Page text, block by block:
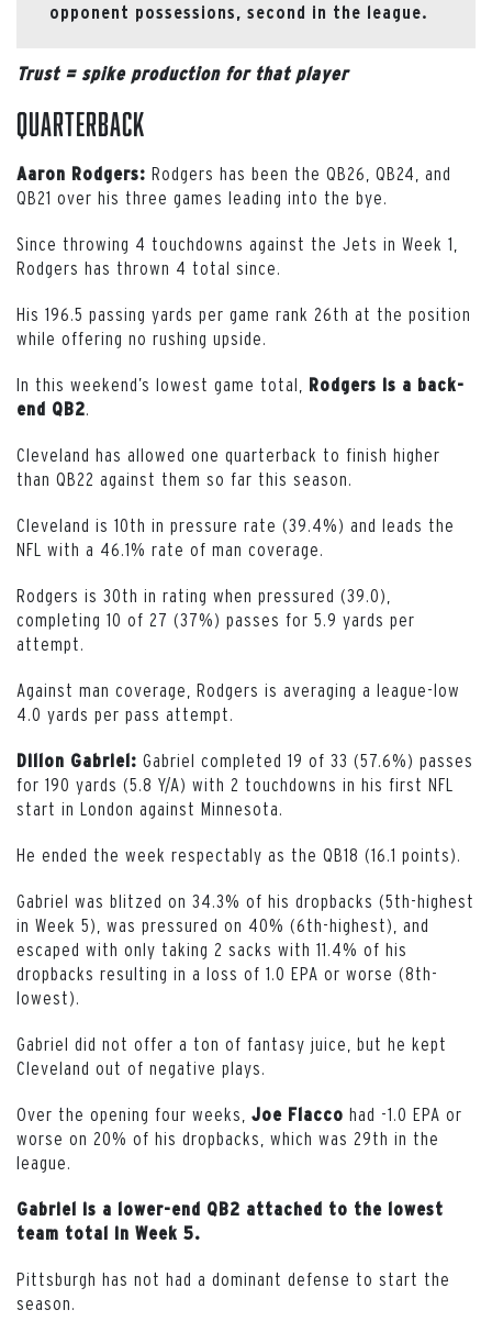
opponent possessions, second in the league.
Trust = spike production for that player
Quarterback
Aaron Rodgers: Rodgers has been the QB26, QB24, and
QB21 over his three games leading into the bye.
Since throwing 4 touchdowns against the Jets in Week 1,
Rodgers has thrown 4 total since.
His 196.5 passing yards per game rank 26th at the position
while offering no rushing upside.
In this weekend’s lowest game total, Rodgers is a back-
end QB2
Cleveland has allowed one quarterback to finish higher
than QB22 against them so far this season.
Cleveland is 10th in pressure rate (39.4%) and leads the
NFL with a 46.1% rate of man coverage.
Rodgers is 30th in rating when pressured (39.0),
completing 10 of 27 (37%) passes for 5.9 yards per
attempt.
Against man coverage, Rodgers is averaging a league-low
4.0 yards per pass attempt.
Dillon Gabriel: Gabriel completed 19 of 33 (57.6%) passes
for 190 yards (5.8 Y/A) with 2 touchdowns in his first NFL
start in London against Minnesota.
He ended the week respectably as the QB18 (16.1 points).
Gabriel was blitzed on 34.3% of his dropbacks (5th-highest
in Week 5), was pressured on 40% (6th-highest), and
escaped with only taking 2 sacks with 11.4% of his
dropbacks resulting in a loss of 1.0 EPA or worse (8th-
lowest).
Gabriel did not offer a ton of fantasy juice, but he kept
Cleveland out of negative plays.
Over the opening four weeks, Joe Flacco had -1.0 EPA or
worse on 20% of his dropbacks, which was 29th in the
league.
Gabriel is a lower-end QB2 attached to the lowest
team total in Week 5.
Pittsburgh has not had a dominant defense to start the
season.